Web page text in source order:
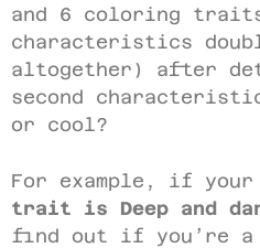
and 6 coloring
characteristics
altogether) after
second
or cool?
For example, if
trait is Deep and
find out if you’re a